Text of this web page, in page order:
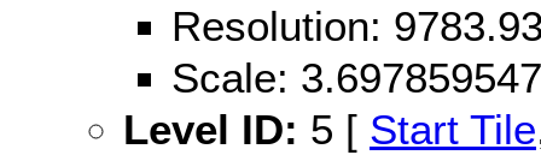
Resolution:
Scale:
Level ID: 5 [ Start Tile